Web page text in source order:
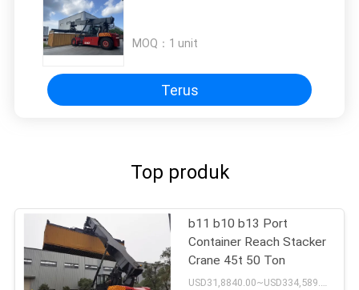
MOQ： 1 unit
Terus
Top produk
b11 b10 b13 Port
Container Reach Stacker
Crane 45t 50 Ton
USD31,8840.00~USD334,589.00 Unit MOQ:1 unit